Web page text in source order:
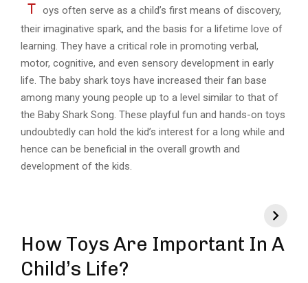
T oys often serve as a child’s first means of discovery,
their imaginative spark, and the basis for a lifetime love of
learning. They have a critical role in promoting verbal,
motor, cognitive, and even sensory development in early
life. The baby shark toys have increased their fan base
among many young people up to a level similar to that of
the Baby Shark Song. These playful fun and hands-on toys
undoubtedly can hold the kid’s interest for a long while and
hence can be beneficial in the overall growth and
development of the kids.
How Toys Are Important In A
Child’s Life?